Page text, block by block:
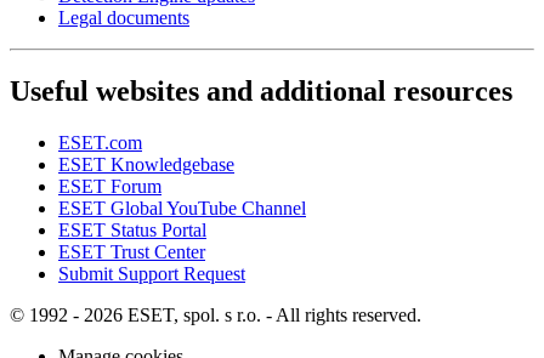
Legal documents
Useful websites and additional resources
ESET.com
ESET Knowledgebase
ESET Forum
ESET Global YouTube Channel
ESET Status Portal
ESET Trust Center
Submit Support Request
© 1992 - 2026 ESET, spol. s r.o. - All rights reserved.